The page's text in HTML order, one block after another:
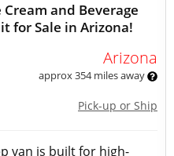
and Beverage
for Sale in Arizona!
Arizona
approx 354 miles away
Pick-up or Ship
van is built for high-